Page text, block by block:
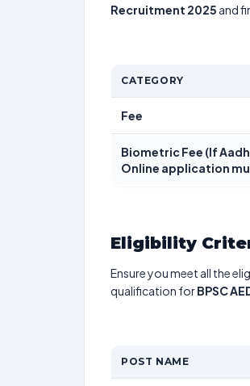
Recruitment 2025 and
CATEGORY
Fee
Biometric Fee (If
Online application
Eligibility
Ensure you meet all the
qualification forBPSC
POST NAME